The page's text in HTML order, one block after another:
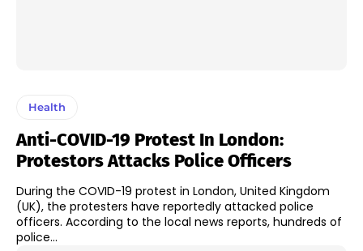
Health
Anti-COVID-19 Protest In London:
Protestors Attacks Police Officers
During the COVID-19 protest in London, United Kingdom
(UK), the protesters have reportedly attacked police
officers. According to the local news reports, hundreds of
police...